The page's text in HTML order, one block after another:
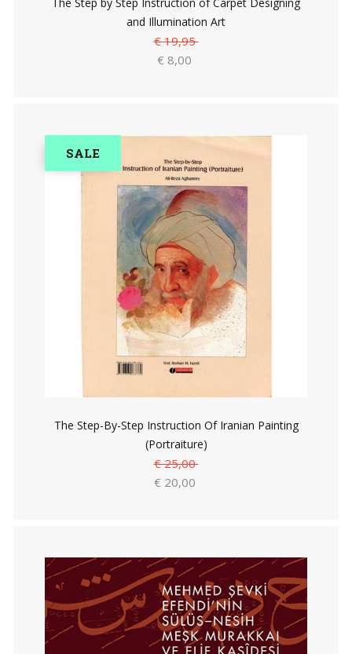
and Illumination Art
€ 19,95
€ 8,00
SALE
The Step-By-Step Instruction Of Iranian Painting
(Portraiture)
€ 25,00
€ 20,00